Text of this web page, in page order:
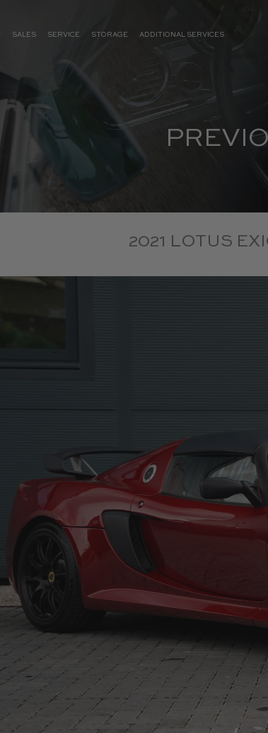
SALES SERVICE STORAGE ADDITIONAL SERVICES
2021 LOTUS